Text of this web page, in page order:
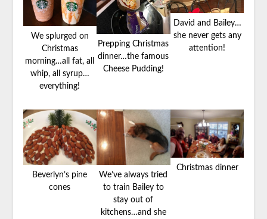
We splurged on
Christmas
morning…all fat, all
whip, all syrup…
everything!
Prepping Christmas
dinner…the famous
Cheese Pudding!
David and Bailey…
she never gets any
attention!
Beverlyn’s pine
cones
We’ve always tried
to train Bailey to
stay out of
kitchens…and she
Christmas dinner